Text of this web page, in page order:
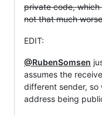
private code,
not that much
EDIT:
@RubenSomsen
assumes the
different sender, so
address being